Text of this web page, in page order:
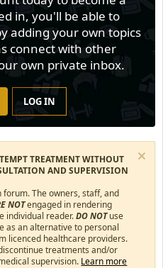
in, you'll be able to
adding your own topics
connect with other
own private inbox.
LOG IN
TREATMENT WITHOUT
AND SUPERVISION
forum. The owners, staff, and
NOTengaged in rendering
individual reader.DO NOTuse
as an alternative to personal
licenced healthcare providers.
treatments and/or
supervision. Learn more